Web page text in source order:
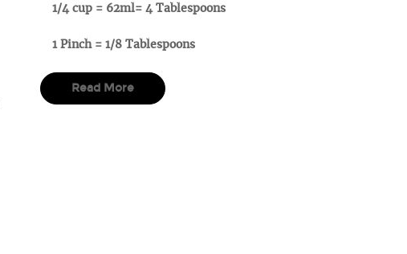
1/4 cup = 62ml= 4 Tablespoons
1 Pinch = 1/8 Tablespoons
Read More